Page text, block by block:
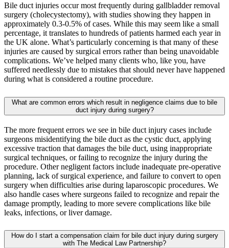
Bile duct injuries occur most frequently during gallbladder removal
surgery (cholecystectomy), with studies showing they happen in
approximately 0.3-0.5% of cases. While this may seem like a small
percentage, it translates to hundreds of patients harmed each year in
the UK alone. What’s particularly concerning is that many of these
injuries are caused by surgical errors rather than being unavoidable
complications. We’ve helped many clients who, like you, have
suffered needlessly due to mistakes that should never have happened
during what is considered a routine procedure.
What are common errors which result in negligence claims due to bile
duct injury during surgery?
The more frequent errors we see in bile duct injury cases include
surgeons misidentifying the bile duct as the cystic duct, applying
excessive traction that damages the bile duct, using inappropriate
surgical techniques, or failing to recognize the injury during the
procedure. Other negligent factors include inadequate pre-operative
planning, lack of surgical experience, and failure to convert to open
surgery when difficulties arise during laparoscopic procedures. We
also handle cases where surgeons failed to recognize and repair the
damage promptly, leading to more severe complications like bile
leaks, infections, or liver damage.
How do I start a compensation claim for bile duct injury during surgery
with The Medical Law Partnership?